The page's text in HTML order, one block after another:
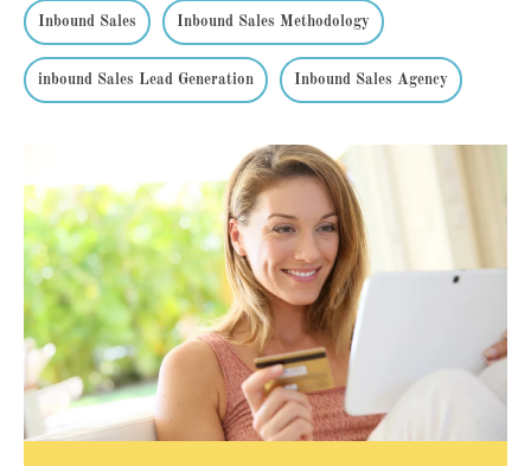
Inbound Sales Inbound Sales Methodology
inbound Sales Lead Generation Inbound Sales Agency